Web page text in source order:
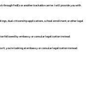
through FedEx or another trackable carrier. I will provide you with
dual citizenship applications, school enrollment, or other legal
followed by embassy or consular legalization instead.
you're looking at embassy or consular legalization instead.